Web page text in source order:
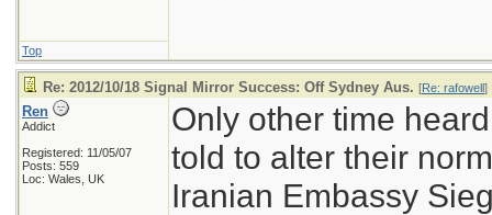
Top
Re: 2012/10/18 Signal Mirror Success: Off Sydney Aus. [Re: rafowell]
Ren
Addict
Registered: 11/05/07
Posts: 559
Loc: Wales, UK
Only other time
told to alter their
Iranian Embassy